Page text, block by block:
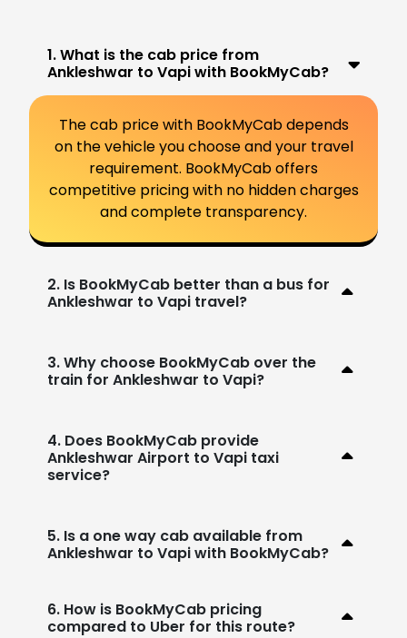
1. What is the cab price from
Ankleshwar to Vapi with BookMyCab?
The cab price with BookMyCab depends
on the vehicle you choose and your travel
requirement. BookMyCab offers
competitive pricing with no hidden charges
and complete transparency.
2. Is BookMyCab better than a bus for
Ankleshwar to Vapi travel?
3. Why choose BookMyCab over the
train for Ankleshwar to Vapi?
4. Does BookMyCab provide
Ankleshwar Airport to Vapi taxi
service?
5. Is a one way cab available from
Ankleshwar to Vapi with BookMyCab?
6. How is BookMyCab pricing
compared to Uber for this route?